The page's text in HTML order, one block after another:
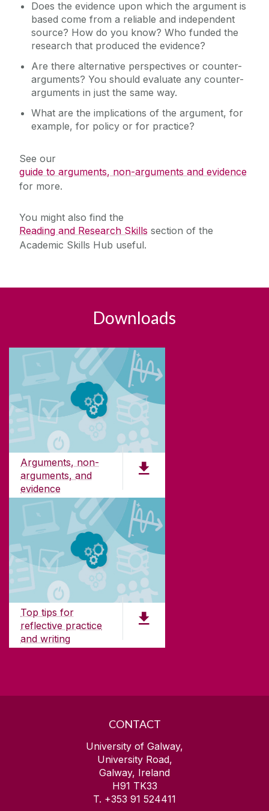
Does the evidence upon which the argument is
based come from a reliable and independent
source? How do you know? Who funded the
research that produced the evidence?
Are there alternative perspectives or counter-
arguments? You should evaluate any counter-
arguments in just the same way.
What are the implications of the argument, for
example, for policy or for practice?
See our
guide to arguments, non-arguments and evidence
for more.
You might also find the
Reading and Research Skills section of the
Academic Skills Hub useful.
Downloads
Arguments, non-
arguments, and
evidence
PDF (181 KB)
Top tips for
reflective practice
and writing
ABOUT UNIVERSITY OF GALWAY
Founded in 1845, we've been inspiring students
181years. University of Galway has earned
international recognition as a research-led
university with a commitment to top quality
teaching.
CONTACT
University of Galway,
University Road,
Galway, Ireland
H91 TK33
T. +353 91 524411